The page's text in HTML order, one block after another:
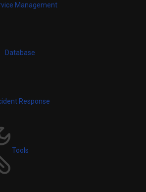
Management
Database
Response
Tools